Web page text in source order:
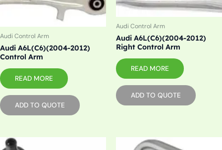
Audi Control Arm
Audi A6L(C6)(2004-2012)
Control Arm
READ MORE
ADD TO QUOTE
Audi Control Arm
Audi A6L(C6)(2004-2012)
Right Control Arm
READ MORE
ADD TO QUOTE